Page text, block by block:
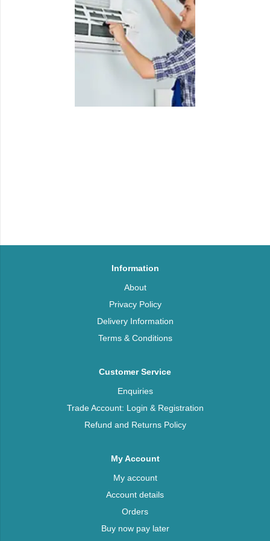
Information
About
Privacy Policy
Delivery Information
Terms & Conditions
Customer Service
Enquiries
Trade Account: Login & Registration
Refund and Returns Policy
My Account
My account
Account details
Orders
Buy now pay later